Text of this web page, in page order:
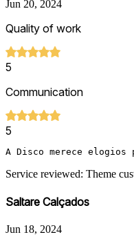
Jun 20, 2024
Quality of work
5
Communication
5
A Disco merece
Service reviewed: Theme
Saltare Calçados
Jun 18, 2024